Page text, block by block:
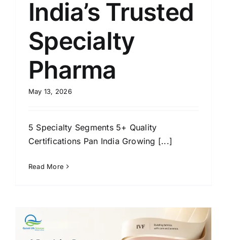
India’s Trusted
Specialty
Pharma
May 13, 2026
5 Specialty Segments 5+ Quality
Certifications Pan India Growing [...]
Read More